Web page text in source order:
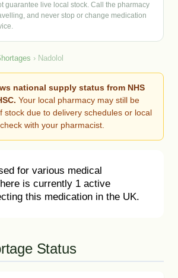
guarantee live local stock. Call the pharmacy
and never stop or change medication
› Nadolol
national supply status from NHS
Your local pharmacy may still be
stock due to delivery schedules or local
with your pharmacist.
for various medical
is currently 1 active
this medication in the UK.
Status